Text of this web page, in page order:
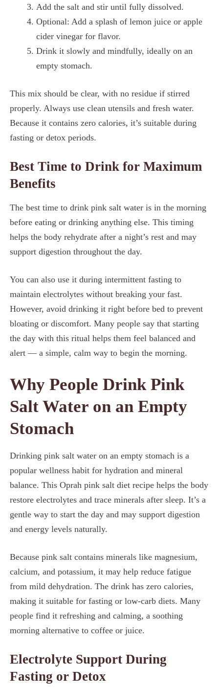
Add the salt and stir until fully dissolved.
Optional: Add a splash of lemon juice or apple
cider vinegar for flavor.
Drink it slowly and mindfully, ideally on an
empty stomach.
This mix should be clear, with no residue if stirred
properly. Always use clean utensils and fresh water.
Because it contains zero calories, it’s suitable during
fasting or detox periods.
Best Time to Drink for Maximum
Benefits
The best time to drink pink salt water is in the morning
before eating or drinking anything else. This timing
helps the body rehydrate after a night’s rest and may
support digestion throughout the day.
You can also use it during intermittent fasting to
maintain electrolytes without breaking your fast.
However, avoid drinking it right before bed to prevent
bloating or discomfort. Many people say that starting
the day with this ritual helps them feel balanced and
alert — a simple, calm way to begin the morning.
Why People Drink Pink
Salt Water on an Empty
Stomach
Drinking pink salt water on an empty stomach is a
popular wellness habit for hydration and mineral
balance. This Oprah pink salt diet recipe helps the body
restore electrolytes and trace minerals after sleep. It’s a
gentle way to start the day and may support digestion
and energy levels naturally.
Because pink salt contains minerals like magnesium,
calcium, and potassium, it may help reduce fatigue
from mild dehydration. The drink has zero calories,
making it suitable for fasting or low-carb diets. Many
people find it refreshing and calming, a soothing
morning alternative to coffee or juice.
Electrolyte Support During
Fasting or Detox